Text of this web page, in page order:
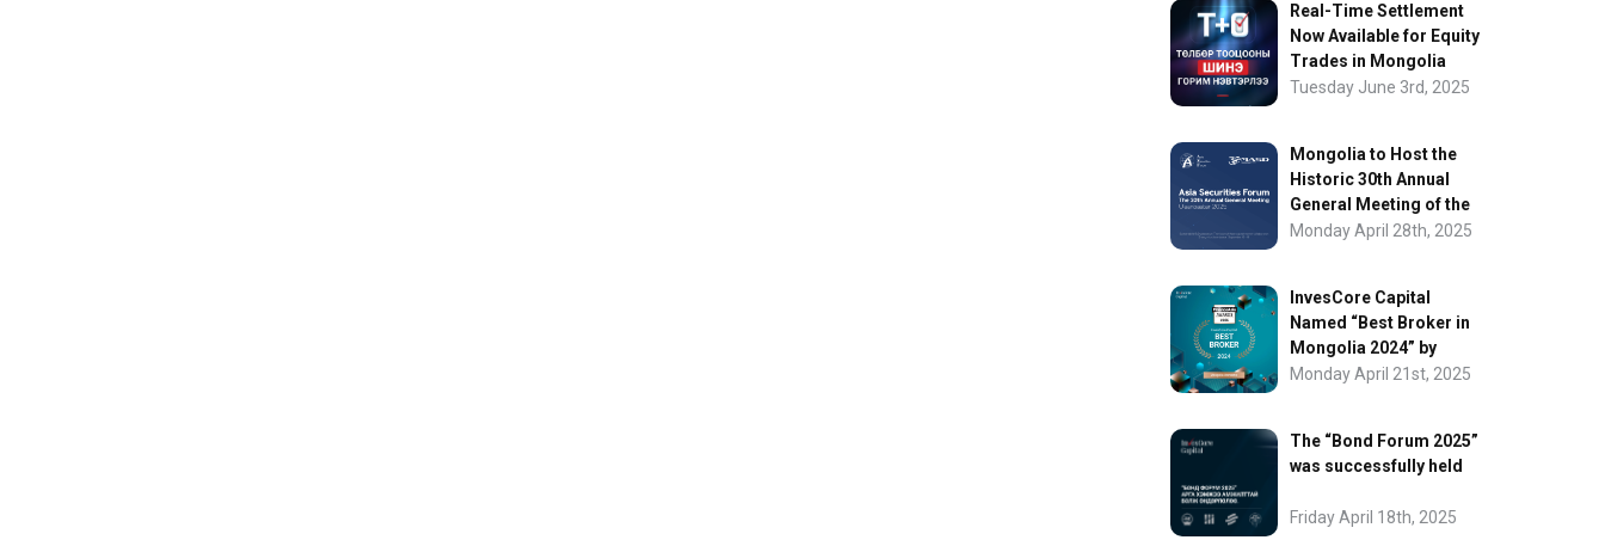
Real-Time Settlement
Now Available for Equity
Trades in Mongolia
Tuesday June 3rd, 2025
Mongolia to Host the
Historic 30th Annual
General Meeting of the
Asia Securities Forum
Monday April 28th, 2025
InvesCore Capital
Named “Best Broker in
Mongolia 2024” by
FinanceAsia
Monday April 21st, 2025
The “Bond Forum 2025”
was successfully held
Friday April 18th, 2025